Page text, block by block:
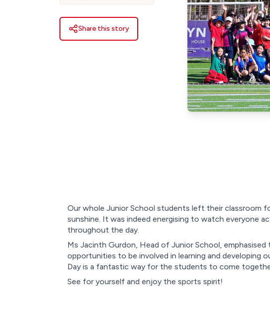
Share this story
Our whole Junior School students left their classroom
sunshine. It was indeed energising to watch everyone
throughout the day.
Ms Jacinth Gurdon, Head of Junior School,
opportunities to be involved in learning and developing
Day is a fantastic way for the students to come
See for yourself and enjoy the sports spirit!